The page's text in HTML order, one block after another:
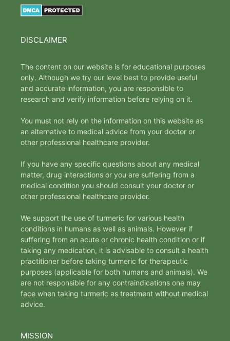
DISCLAIMER
The content on our website is for educational purposes
only. Although we try our level best to provide useful
and accurate information, you are responsible to
research and verify information before relying on it.
You must not rely on the information on this website as
an alternative to medical advice from your doctor or
other professional healthcare provider.
If you have any specific questions about any medical
matter, drug interactions or you are suffering from a
medical condition you should consult your doctor or
other professional healthcare provider.
We support the use of turmeric for various health
conditions in humans as well as animals. However if
suffering from an acute or chronic health condition or if
taking any medication, it is advisable to consult a health
practitioner before taking turmeric for therapeutic
purposes (applicable for both humans and animals). We
are not responsible for any contraindications one may
face when taking turmeric as treatment without medical
advice.
MISSION